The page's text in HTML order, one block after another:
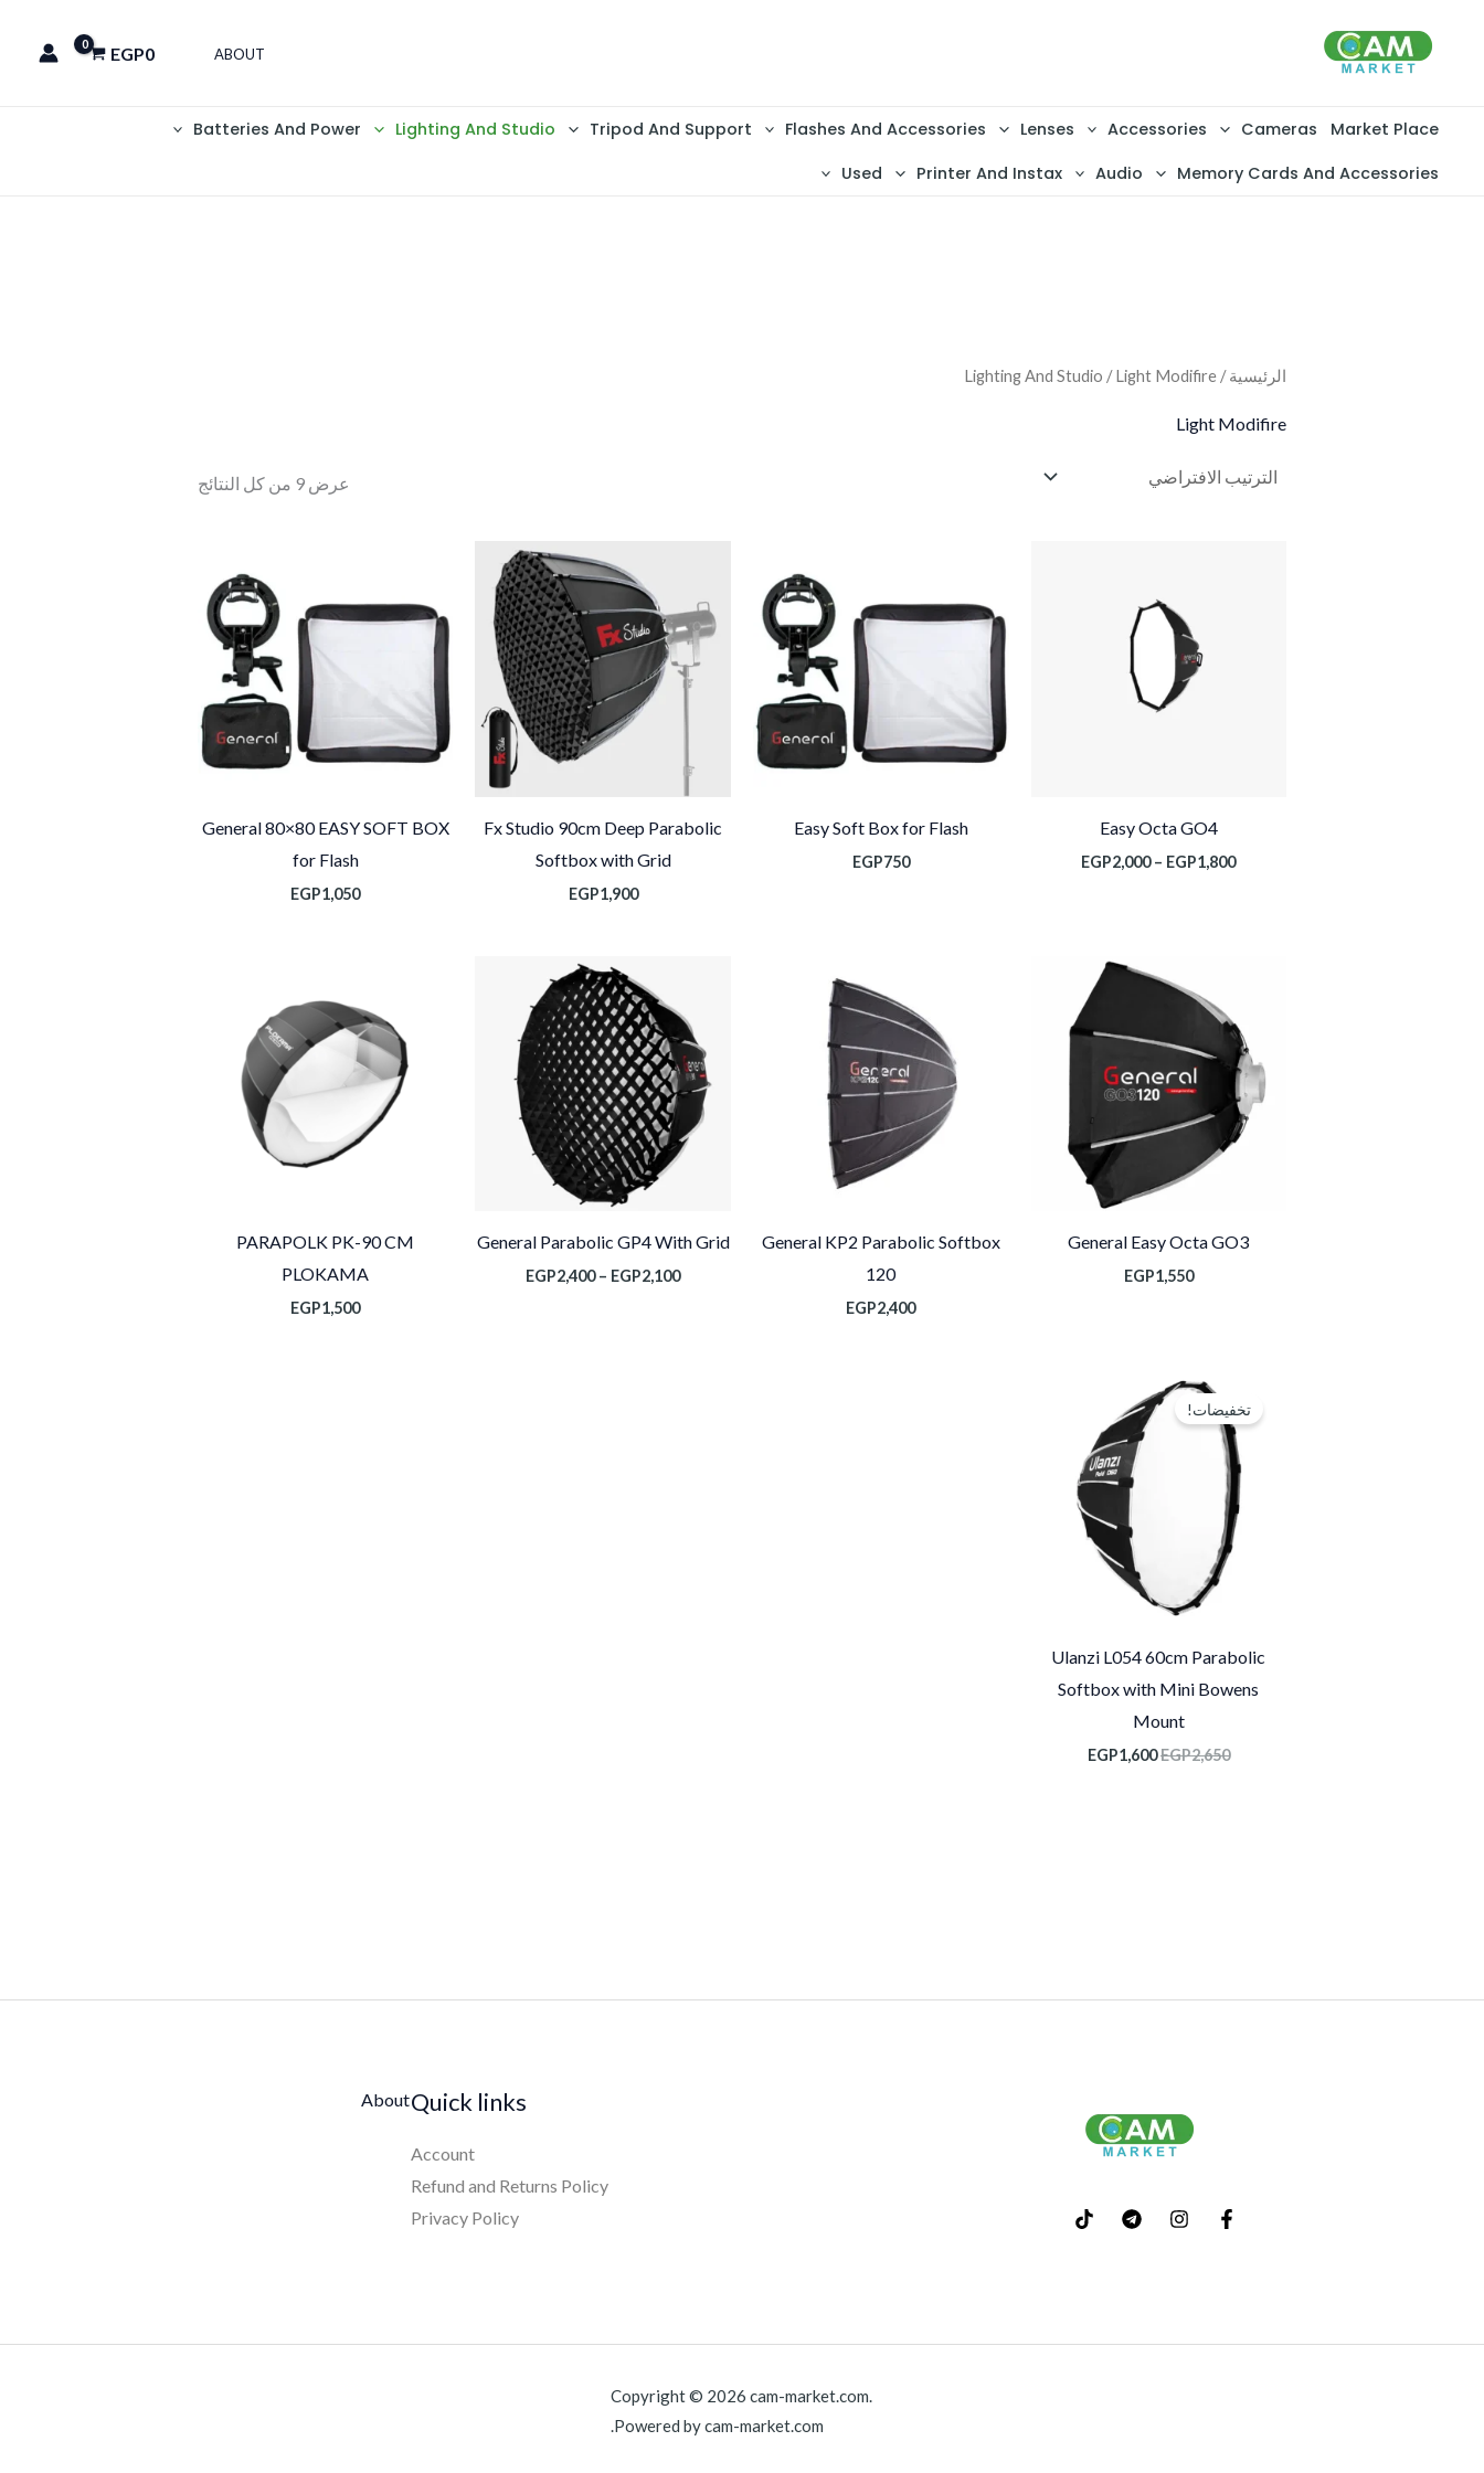
ABOUT
EGP0
Market Place
Cameras
Accessories
Lenses
Flashes And Accessories
Tripod And Support
Lighting And Studio
Batteries And Power
Memory Cards And Accessories
Audio
Printer And Instax
Used
الرئيسية/
Lighting And Studio / Light Modifire
Light Modifire
عرض ⁦9⁩ من كل النتائج
Easy Octa GO4
EGP1,800
–
EGP2,000
Easy Soft Box for Flash
EGP750
Fx Studio 90cm Deep Parabolic
Softbox with Grid
EGP1,900
General 80×80 EASY SOFT BOX
for Flash
EGP1,050
General Easy Octa GO3
EGP1,550
General KP2 Parabolic Softbox
120
EGP2,400
General Parabolic GP4 With Grid
EGP2,100
–
EGP2,400
خلال
PARAPOLK PK-90 CM
PLOKAMA
EGP1,500
تخفيضات!
Ulanzi L054 60cm Parabolic
Softbox with Mini Bowens
Mount
EGP2,650
الأصلي
هو:
EGP2,650.
EGP1,600
Quick links
Account
Refund and Returns Policy
Privacy Policy
About
Copyright © 2026 cam-market.com.
Powered by cam-market.com.